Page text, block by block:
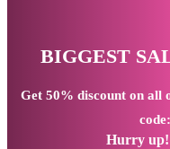
BIGGEST
Get 50% discount on all
code:
Hurry